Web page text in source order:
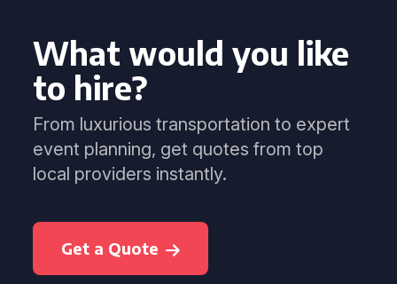
What would you like
to hire?
From luxurious transportation to expert
event planning, get quotes from top
local providers instantly.
Get a Quote